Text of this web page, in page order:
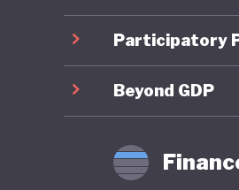
Participatory
Beyond GDP